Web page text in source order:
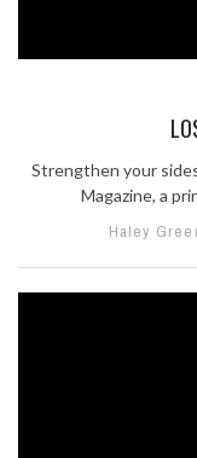
Strengthen your
Magazine, a
Haley